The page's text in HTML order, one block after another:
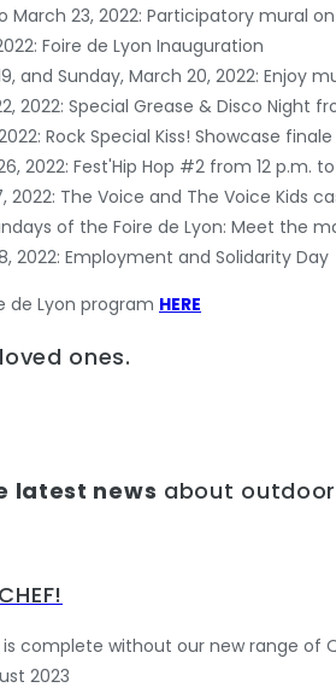
March 23, 2022: Participatory mural
Foire de Lyon Inauguration
and Sunday, March 20, 2022:
2022: Special Grease & Disco Night
Rock Special Kiss! Showcase
2022: Fest'Hip Hop #2 from 12 p.m.
2022: The Voice and The Voice Kids
of the Foire de Lyon: Meet the
2022: Employment and Solidarity Day
de Lyon program HERE
ones.
latest news about
complete without our new range of
2023